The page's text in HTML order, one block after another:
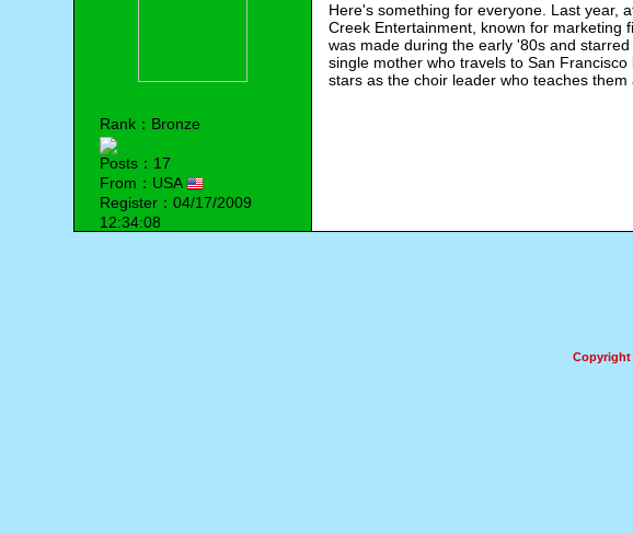
Rank：Bronze
Posts：17
From：USA
Register：04/17/2009
12:34:08
Here's something for everyone. Last year,
Creek Entertainment, known for marketing
was made during the early '80s and
single mother who travels to San
stars as the choir leader who teaches
Copyright